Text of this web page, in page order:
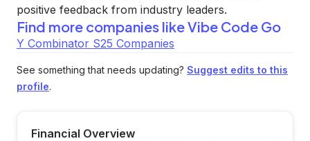
positive feedback from industry leaders.
Find more companies likeVibe Code Go
Y Combinator S25 Companies
See something that needs updating? Suggest edits to this
profile.
Financial Overview